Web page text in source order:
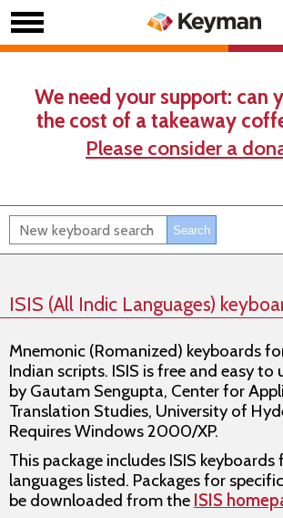
We need your support: can
the cost of a takeaway
Please consider a
ISIS (All Indic Languages)
Mnemonic (Romanized) keyboards
Indian scripts. ISIS is free and easy to
by Gautam Sengupta, Center for
Translation Studies, University of
Requires Windows 2000/XP.
This package includes ISIS
languages listed. Packages for
be downloaded from the ISIS